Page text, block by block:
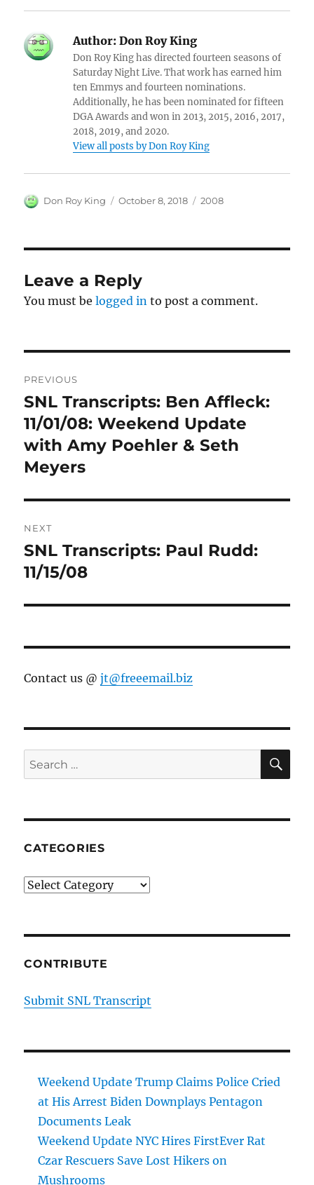
Author: Don Roy King
Don Roy King has directed fourteen seasons of
Saturday Night Live. That work has earned him
ten Emmys and fourteen nominations.
Additionally, he has been nominated for fifteen
DGA Awards and won in 2013, 2015, 2016, 2017,
2018, 2019, and 2020.
View all posts by Don Roy King
Author
Don Roy King
Posted
October 8, 2018 Categories
2008
Leave a Reply
You must belogged in to post a comment.
navigation
PREVIOUS
Previous
post:
SNL Transcripts: Ben Affleck:
11/01/08: Weekend Update
with Amy Poehler & Seth
Meyers
NEXT
Next
post:
SNL Transcripts: Paul Rudd:
11/15/08
Contact us @jt@freeemail.biz
Search
for:
CATEGORIES
Categories
CONTRIBUTE
Submit SNL Transcript
Weekend Update Trump Claims Police Cried
at His Arrest Biden Downplays Pentagon
Documents Leak
Weekend Update NYC Hires FirstEver Rat
Czar Rescuers Save Lost Hikers on
Mushrooms